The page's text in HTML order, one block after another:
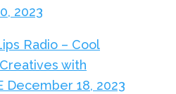
2023
Radio – Cool
with
December 18, 2023